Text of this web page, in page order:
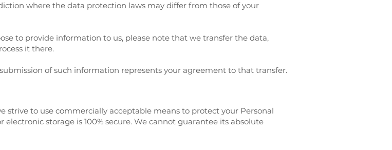
where the data protection laws may differ from those of your
to provide information to us, please note that we transfer the data,
it there.
of such information represents your agreement to that transfer.
strive to use commercially acceptable means to protect your Personal
storage is 100% secure. We cannot guarantee its absolute